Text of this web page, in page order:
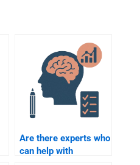
Are there experts who
can help with